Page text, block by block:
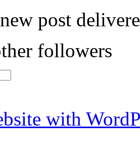
post
followers
with